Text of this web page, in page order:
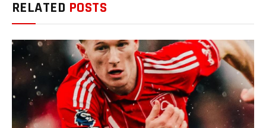
RELATED POSTS